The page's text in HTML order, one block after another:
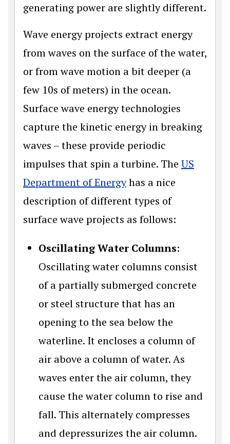
generating power are slightly different.
Wave energy projects extract energy
from waves on the surface of the water,
or from wave motion a bit deeper (a
few 10s of meters) in the ocean.
Surface wave energy technologies
capture the kinetic energy in breaking
waves – these provide periodic
impulses that spin a turbine. The US
Department of Energyhas a nice
description of different types of
surface wave projects as follows:
Oscillating Water Columns:
Oscillating water columns consist
of a partially submerged concrete
or steel structure that has an
opening to the sea below the
waterline. It encloses a column of
air above a column of water. As
waves enter the air column, they
cause the water column to rise and
fall. This alternately compresses
and depressurizes the air column.